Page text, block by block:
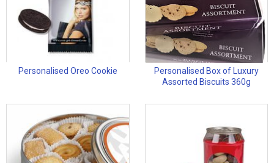
Personalised Oreo Cookie
Personalised Box of Luxury
Assorted Biscuits 360g